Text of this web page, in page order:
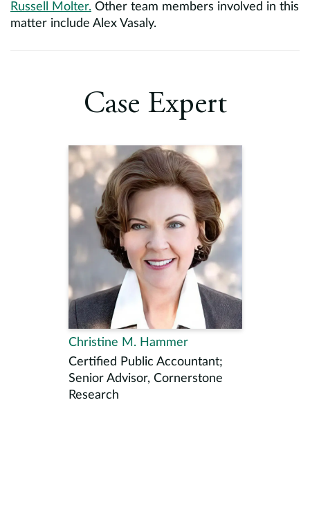
Russell Molter. Other team members involved in this
matter include Alex Vasaly.
Case Expert
Christine M. Hammer
Certified Public Accountant;
Senior Advisor, Cornerstone
Research